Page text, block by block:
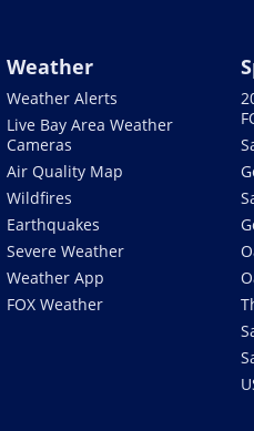
Weather
Weather Alerts
Live Bay Area Weather
Cameras
Air Quality Map
Wildfires
Earthquakes
Severe Weather
Weather App
FOX Weather